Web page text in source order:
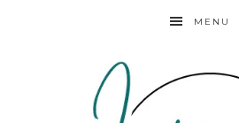
MENU